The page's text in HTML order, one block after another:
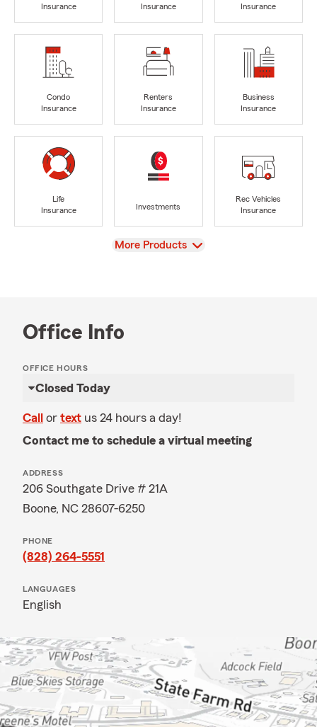
Insurance
Insurance
Insurance
Condo
Insurance
Renters
Insurance
Business
Insurance
Life
Insurance
Investments
Rec Vehicles
Insurance
View
More Products
Office Info
OFFICE HOURS
Closed Today
Call or text us 24 hours a day!
Contact me to schedule a virtual meeting
ADDRESS
206 Southgate Drive # 21A
Boone, NC 28607-6250
PHONE
(828) 264-5551
LANGUAGES
English